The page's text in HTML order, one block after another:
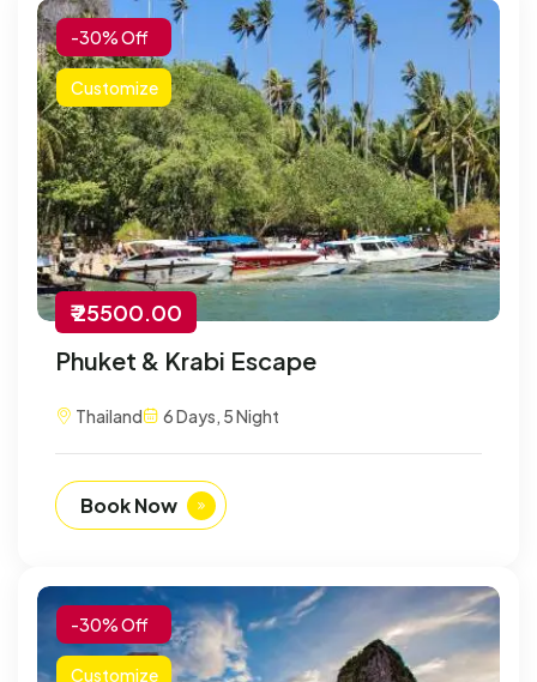
-30% Off
Customize
₹ 25500.00
Phuket & Krabi Escape
Thailand 6 Days, 5 Night
Book Now
-30% Off
Customize